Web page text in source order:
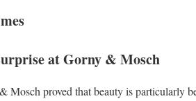
at Gorny & Mosch
proved that beauty is particularly